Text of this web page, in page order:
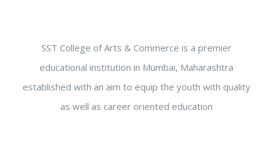
SST College of Arts & Commerce is a premier
educational institution in Mumbai, Maharashtra
established with an aim to equip the youth with quality
as well as career oriented education